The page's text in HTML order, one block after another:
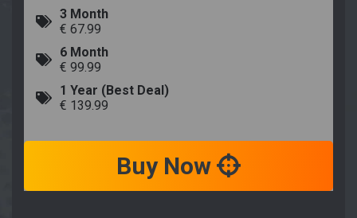
3 Month
€ 67.99
6 Month
€ 99.99
1 Year (Best Deal)
€ 139.99
Buy Now